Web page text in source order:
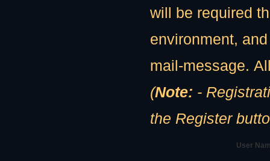
will be required
environment,
mail-message.
(Note: - Registration
the Register
User